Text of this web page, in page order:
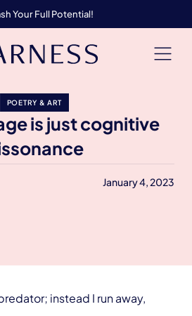
Your Full Potential!
POETRY & ART
is just cognitive
January 4, 2023
instead I run away,